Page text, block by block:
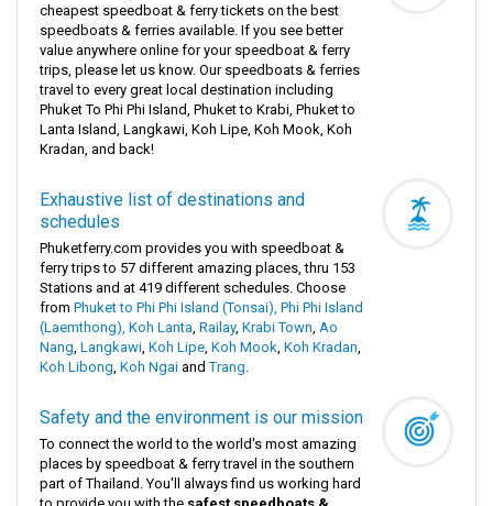
cheapest speedboat & ferry tickets on the best
speedboats & ferries available. If you see better
value anywhere online for your speedboat & ferry
trips, please let us know. Our speedboats & ferries
travel to every great local destination including
Phuket To Phi Phi Island, Phuket to Krabi, Phuket to
Lanta Island, Langkawi, Koh Lipe, Koh Mook, Koh
Kradan, and back!
Exhaustive list of destinations and
schedules
Phuketferry.com provides you with speedboat &
ferry trips to 57 different amazing places, thru 153
Stations and at 419 different schedules. Choose
from Phuket to Phi Phi Island (Tonsai), Phi Phi Island
(Laemthong), Koh Lanta Railay, Krabi Town Ao
Nang Langkawi Koh Lipe Koh Mook Koh Kradan
Koh Libong Koh Ngai andTrang
Safety and the environment is our mission
To connect the world to the world's most amazing
places by speedboat & ferry travel in the southern
part of Thailand. You'll always find us working hard